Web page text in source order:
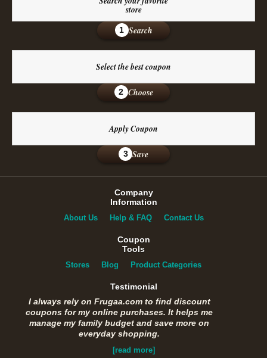
store
1 Search
Select the best coupon
2 Choose
Apply Coupon
3 Save
Company
Information
About Us Help & FAQ Contact Us
Coupon
Tools
Stores Blog Product Categories
Testimonial
I always rely on Frugaa.com to find discount
coupons for my online purchases. It helps me
manage my family budget and save more on
everyday shopping.
[read more]